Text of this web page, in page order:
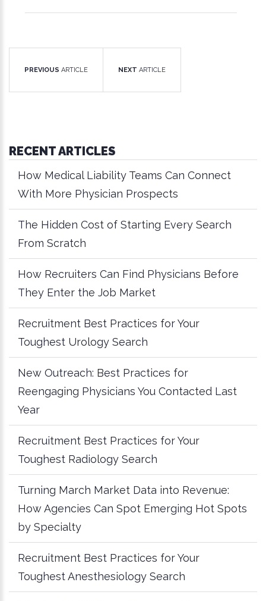
PREVIOUS ARTICLE NEXT ARTICLE
RECENT ARTICLES
How Medical Liability Teams Can Connect
With More Physician Prospects
The Hidden Cost of Starting Every Search
From Scratch
How Recruiters Can Find Physicians Before
They Enter the Job Market
Recruitment Best Practices for Your
Toughest Urology Search
New Outreach: Best Practices for
Reengaging Physicians You Contacted Last
Year
Recruitment Best Practices for Your
Toughest Radiology Search
Turning March Market Data into Revenue:
How Agencies Can Spot Emerging Hot Spots
by Specialty
Recruitment Best Practices for Your
Toughest Anesthesiology Search